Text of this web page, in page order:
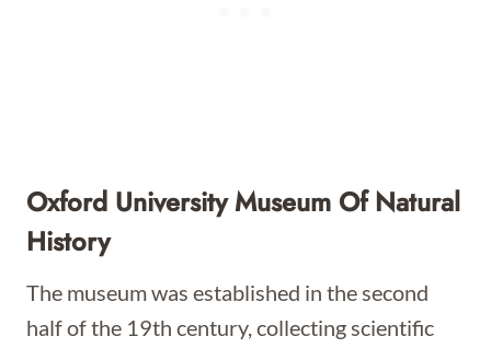
Oxford University Museum Of Natural
History
The museum was established in the second
half of the 19th century, collecting scientific